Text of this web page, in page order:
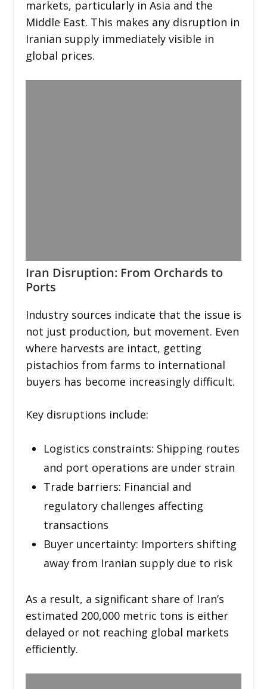
markets, particularly in Asia and the
Middle East. This makes any disruption in
Iranian supply immediately visible in
global prices.
Iran Disruption: From Orchards to
Ports
Industry sources indicate that the issue is
not just production, but movement. Even
where harvests are intact, getting
pistachios from farms to international
buyers has become increasingly difficult.
Key disruptions include:
Logistics constraints: Shipping routes
and port operations are under strain
Trade barriers: Financial and
regulatory challenges affecting
transactions
Buyer uncertainty: Importers shifting
away from Iranian supply due to risk
As a result, a significant share of Iran’s
estimated 200,000 metric tons is either
delayed or not reaching global markets
efficiently.